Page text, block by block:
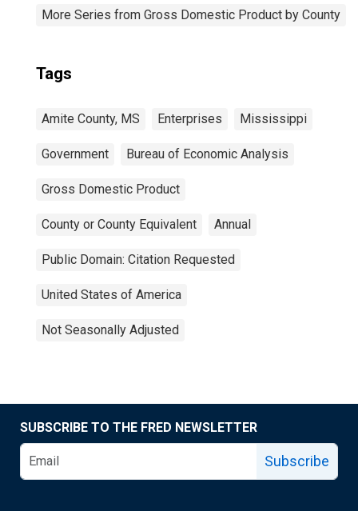
More Series from Gross Domestic Product by County
Tags
Amite County, MS Enterprises Mississippi
Government Bureau of Economic Analysis
Gross Domestic Product
County or County Equivalent Annual
Public Domain: Citation Requested
United States of America
Not Seasonally Adjusted
SUBSCRIBE TO THE FRED NEWSLETTER
Subscribe